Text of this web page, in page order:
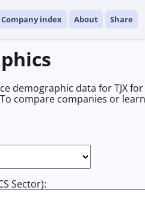
Company index About Share
demographic data for TJX
compare companies or
Sector):